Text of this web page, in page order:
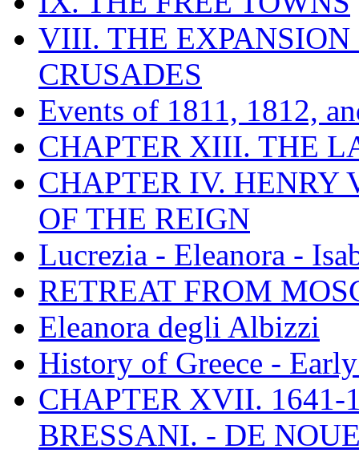
VIII. THE EXPANSION
CRUSADES
Events of 1811, 1812,
CHAPTER XIII. THE
CHAPTER IV. HENRY
OF THE REIGN
Lucrezia - Eleanora -
RETREAT FROM
Eleanora degli Albizzi
History of Greece -
CHAPTER XVII. 1641-
BRESSANI. - DE